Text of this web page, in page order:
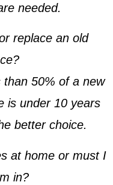
needed.
replace an old
50% of a new
is under 10 years
better choice.
at home or must I
in?